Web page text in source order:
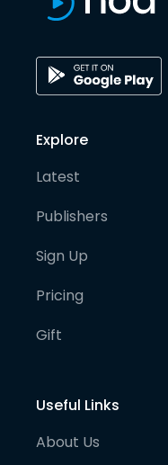
Explore
Latest
Publishers
Sign Up
Pricing
Gift
Useful Links
About Us